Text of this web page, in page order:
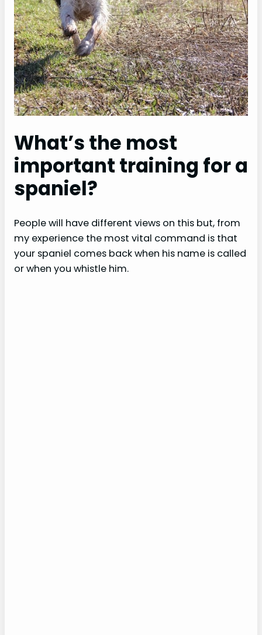
What’s the most
important training for a
spaniel?
People will have different views on this but, from
my experience the most vital command is that
your spaniel comes back when his name is called
or when you whistle him.